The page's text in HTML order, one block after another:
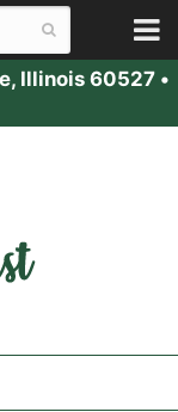
Illinois 60527 •